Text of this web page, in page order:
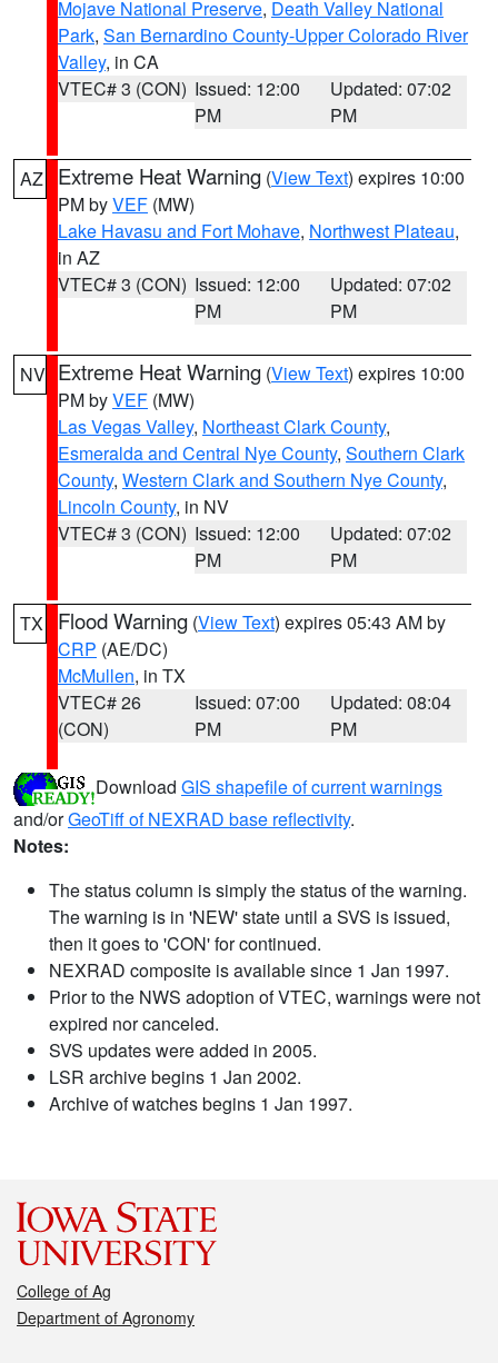
Mojave National Preserve, Death Valley National
Park, San Bernardino County-Upper Colorado River
Valley, in CA
VTEC# 3 (CON) Issued: 12:00
PM
Updated: 07:02
PM
AZ Extreme Heat Warning (View Text) expires 10:00
PM byVEF (MW)
Lake Havasu and Fort Mohave, Northwest Plateau,
in AZ
VTEC# 3 (CON) Issued: 12:00
PM
Updated: 07:02
PM
NV Extreme Heat Warning (View Text) expires 10:00
PM byVEF (MW)
Las Vegas Valley, Northeast Clark County,
Esmeralda and Central Nye County, Southern Clark
County, Western Clark and Southern Nye County,
Lincoln County, in NV
VTEC# 3 (CON) Issued: 12:00
PM
Updated: 07:02
PM
TX Flood Warning (View Text) expires 05:43 AM by
CRP (AE/DC)
McMullen, in TX
VTEC# 26
(CON)
Issued: 07:00
PM
Updated: 08:04
PM
Download GIS shapefile of current warnings
and/orGeoTiff of NEXRAD base reflectivity.
Notes:
The status column is simply the status of the warning.
The warning is in 'NEW' state until a SVS is issued,
then it goes to 'CON' for continued.
NEXRAD composite is available since 1 Jan 1997.
Prior to the NWS adoption of VTEC, warnings were not
expired nor canceled.
SVS updates were added in 2005.
LSR archive begins 1 Jan 2002.
Archive of watches begins 1 Jan 1997.
College of Ag
Department of Agronomy